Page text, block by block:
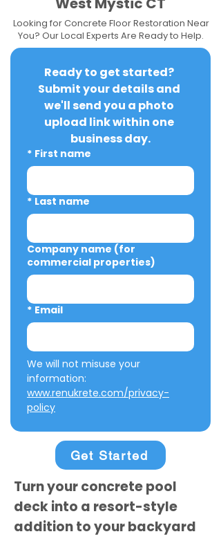
Looking for Concrete Floor Restoration Near
You? Our Local Experts Are Ready to Help.
Ready to get started?
Submit your details and
we'll send you a photo
upload link within one
business day.
* First name
* Last name
Company name (for
commercial properties)
* Email
We will not misuse your
www.renukrete.com/privacy-
policy
Get Started
Turn your concrete pool
deck into a resort-style
addition to your backyard